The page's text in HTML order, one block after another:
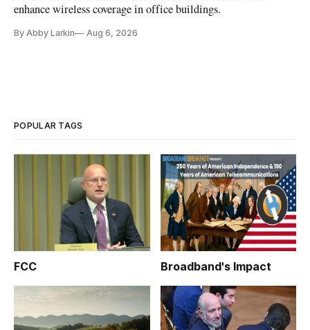
enhance wireless coverage in office buildings.
By Abby Larkin Aug 6, 2026
POPULAR TAGS
FCC Broadband's Impact